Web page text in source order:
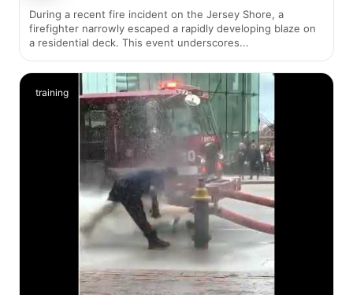
During a recent fire incident on the Jersey Shore, a
firefighter narrowly escaped a rapidly developing blaze on
a residential deck. This event underscores...
training